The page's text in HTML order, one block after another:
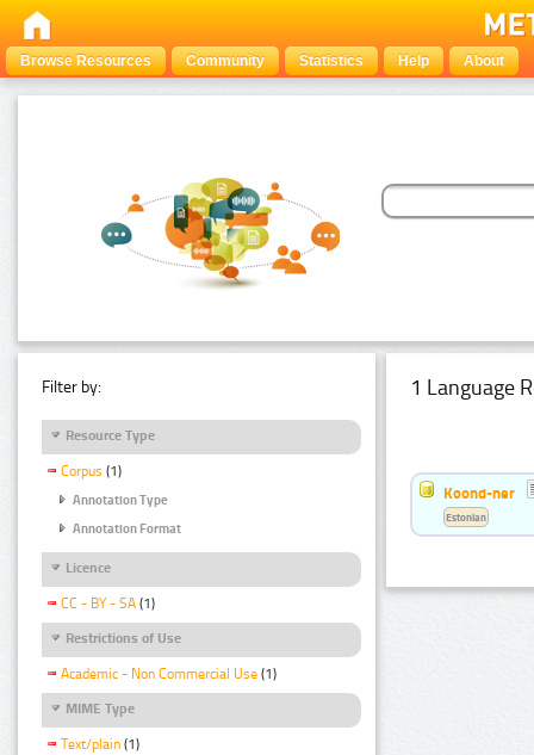
Browse Resources Community Statistics Help About
Filter by:
Resource Type
Corpus (1)
Annotation Type
Annotation Format
Licence
CC - BY - SA (1)
Restrictions of Use
Academic - Non Commercial Use (1)
MIME Type
Text/plain (1)
1 Language
Koond-ner
Estonian